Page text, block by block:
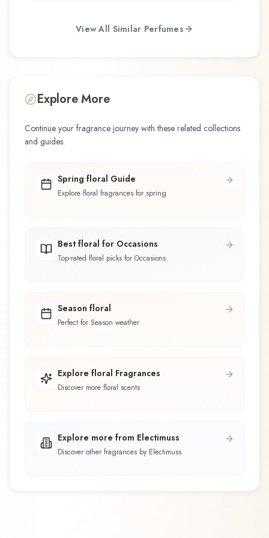
View All Similar Perfumes
Explore More
Continue your fragrance journey with these related collections
and guides.
Spring floral Guide
Explore floral fragrances for spring
Best floral for Occasions
Top-rated floral picks for Occasions
Season floral
Perfect for Season weather
Explore floral Fragrances
Discover more floral scents
Explore more from Electimuss
Discover other fragrances by Electimuss